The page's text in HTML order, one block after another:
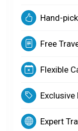
Hand-
Free
Flexible
Expert